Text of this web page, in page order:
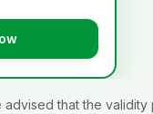
advised that the